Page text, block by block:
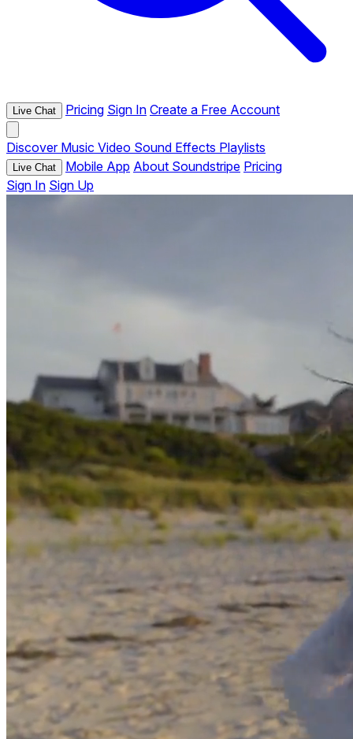
Live Chat Pricing Sign In Create a Free Account
Discover Music Video Sound Effects Playlists
Live Chat Mobile App About Soundstripe Pricing
Sign In Sign Up